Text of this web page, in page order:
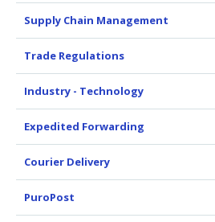
Supply Chain Management
Trade Regulations
Industry - Technology
Expedited Forwarding
Courier Delivery
PuroPost